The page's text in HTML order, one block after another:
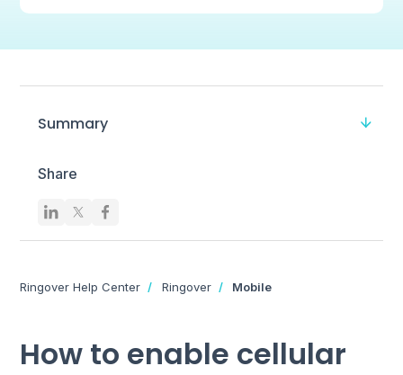
Summary
Share
Ringover Help Center Ringover Mobile
How to enable cellular